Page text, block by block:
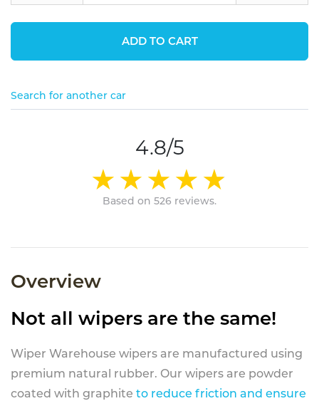
ADD TO CART
Search for another car
4.8/5
Based on 526 reviews.
Overview
Not all wipers are the same!
Wiper Warehouse wipers are manufactured using
premium natural rubber. Our wipers are powder
coated with graphite to reduce friction and ensure